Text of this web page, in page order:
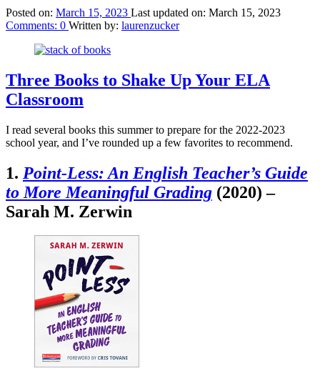
Posted on: March 15, 2023 Last updated on: March 15, 2023
Comments: 0 Written by: laurenzucker
Three Books to Shake Up Your ELA
Classroom
I read several books this summer to prepare for the 2022-2023
school year, and I’ve rounded up a few favorites to recommend.
1. Point-Less: An English Teacher’s Guide
to More Meaningful Grading (2020) –
Sarah M. Zerwin